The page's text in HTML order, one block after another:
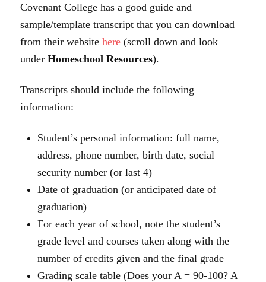
Covenant College has a good guide and
sample/template transcript that you can download
from their website here(scroll down and look
under Homeschool Resources).
Transcripts should include the following
information:
Student’s personal information: full name,
address, phone number, birth date, social
security number (or last 4)
Date of graduation (or anticipated date of
graduation)
For each year of school, note the student’s
grade level and courses taken along with the
number of credits given and the final grade
Grading scale table (Does your A = 90-100? A